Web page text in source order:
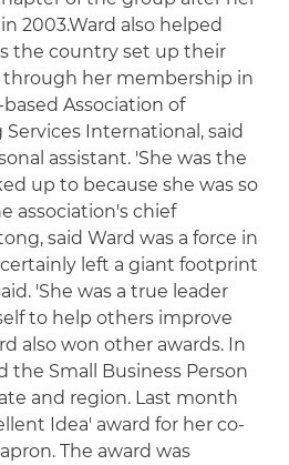
2003.Ward also helped
the country set up their
through her membership in
Association of
International, said
assistant. 'She was the
up to because she was so
association's chief
said Ward was a force in
certainly left a giant footprint
'She was a true leader
to help others improve
also won other awards. In
the Small Business Person
and region. Last month
Idea' award for her co-
The award was